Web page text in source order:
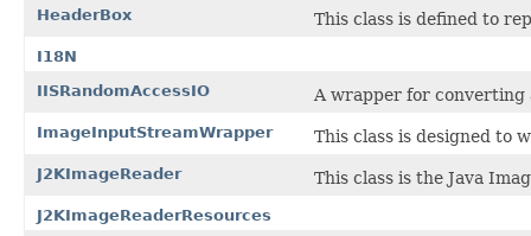
HeaderBox This class is defined to
I18N
IISRandomAccessIO
A wrapper for converting
ImageInputStreamWrapper This class is designed to
J2KImageReader This class is the Java
J2KImageReaderResources